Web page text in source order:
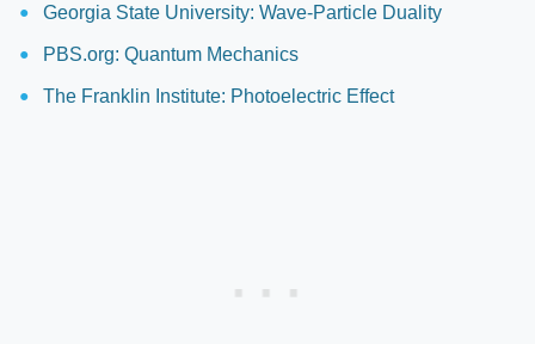
Georgia State University: Wave-Particle Duality
PBS.org: Quantum Mechanics
The Franklin Institute: Photoelectric Effect